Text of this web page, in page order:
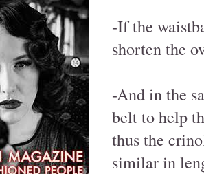
-If the
shorten the
-And in the
belt to help
thus the
similar in